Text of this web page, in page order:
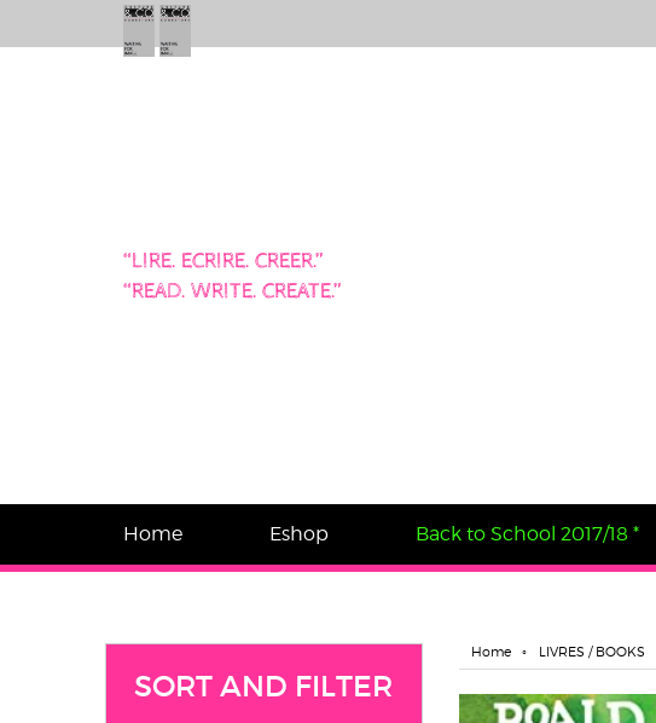
“LIRE. ECRIRE. CREER.”
“READ. WRITE. CREATE.”
Home Eshop Back to School 2017/18 *
SORT AND FILTER
Home LIVRES / BOOKS